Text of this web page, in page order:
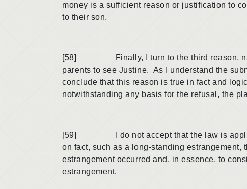
money is a sufficient reason or justification to
to their son.
[58] Finally, I turn to the third reason,
parents to see Justine. As I understand the
conclude that this reason is true in fact and
notwithstanding any basis for the refusal, the
[59] I do not accept that the law is applied
on fact, such as a long-standing
estrangement occurred and, in essence, to
estrangement.